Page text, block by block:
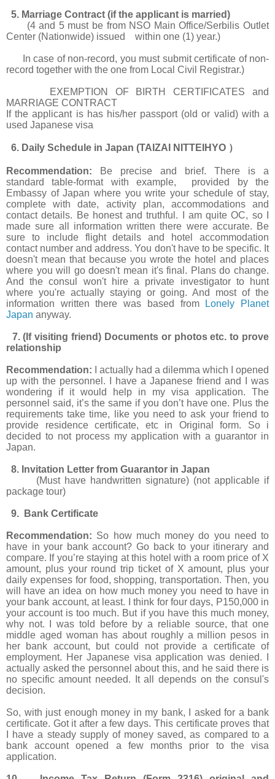
5. Marriage Contract (if the applicant is married)
(4 and 5 must be from NSO Main Office/Serbilis Outlet
Center (Nationwide) issued within one (1) year.)
In case of non-record, you must submit certificate of non-
record together with the one from Local Civil Registrar.)
EXEMPTION OF BIRTH CERTIFICATES and
MARRIAGE CONTRACT
If the applicant is has his/her passport (old or valid) with a
used Japanese visa
6. Daily Schedule in Japan (TAIZAI NITTEIHYO ）
Recommendation:
Be precise and brief. There is a
standard table-format with example, provided by the
Embassy of Japan where you write your schedule of stay,
complete with date, activity plan, accommodations and
contact details. Be honest and truthful. I am quite OC, so I
made sure all information written there were accurate. Be
sure to include flight details and hotel accommodation
contact number and address. You don't have to be specific. It
doesn't mean that because you wrote the hotel and places
where you will go doesn't mean it's final. Plans do change.
And the consul won't hire a private investigator to hunt
where you're actually staying or going. And most of the
information written there was based from
Lonely Planet
Japan anyway.
7. (If visiting friend) Documents or photos etc. to prove
relationship
Recommendation:
I actually had a dilemma which I opened
up with the personnel. I have a Japanese friend and I was
wondering if it would help in my visa application. The
personnel said, it’s the same if you don’t have one. Plus the
requirements take time, like you need to ask your friend to
provide residence certificate, etc in Original form. So i
decided to not process my application with a guarantor in
Japan.
8. Invitation Letter from Guarantor in Japan
(Must have handwritten signature) (not applicable if
package tour)
9. Bank Certificate
Recommendation: So how much money do you need to
have in your bank account? Go back to your itinerary and
compare. If you’re staying at this hotel with a room price of X
amount, plus your round trip ticket of X amount, plus your
daily expenses for food, shopping, transportation. Then, you
will have an idea on how much money you need to have in
your bank account, at least. I think for four days, P150,000 in
your account is too much. But if you have this much money,
why not. I was told before by a reliable source, that one
middle aged woman has about roughly a million pesos in
her bank account, but could not provide a certificate of
employment. Her Japanese visa application was denied. I
actually asked the personnel about this, and he said there is
no specific amount needed. It all depends on the consul's
decision.
So, with just enough money in my bank, I asked for a bank
certificate. Got it after a few days. This certificate proves that
I have a steady supply of money saved, as compared to a
bank account opened a few months prior to the visa
application.